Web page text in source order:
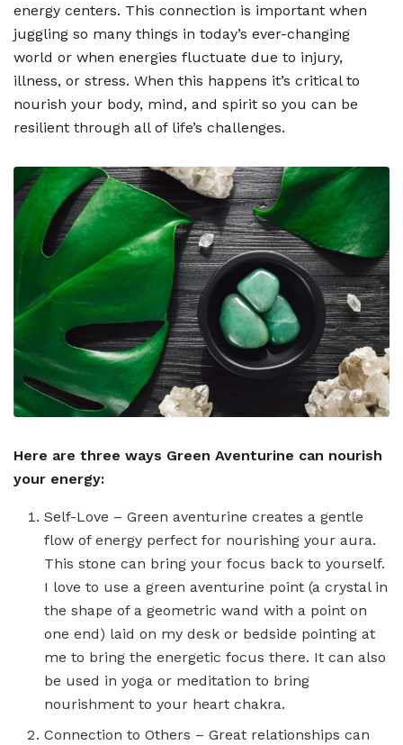
energy centers. This connection is important when
juggling so many things in today’s ever-changing
world or when energies fluctuate due to injury,
illness, or stress. When this happens it’s critical to
nourish your body, mind, and spirit so you can be
resilient through all of life’s challenges.
Here are three ways Green Aventurine can nourish
your energy:
Self-Love – Green aventurine creates a gentle
flow of energy perfect for nourishing your aura.
This stone can bring your focus back to yourself.
I love to use a green aventurine point (a crystal in
the shape of a geometric wand with a point on
one end) laid on my desk or bedside pointing at
me to bring the energetic focus there. It can also
be used in yoga or meditation to bring
nourishment to your heart chakra.
Connection to Others – Great relationships can